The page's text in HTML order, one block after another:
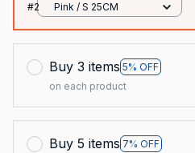
#2 Pink / S 25CM
Buy 3 items 5% OFF
on each product
Buy 5 items 7% OFF